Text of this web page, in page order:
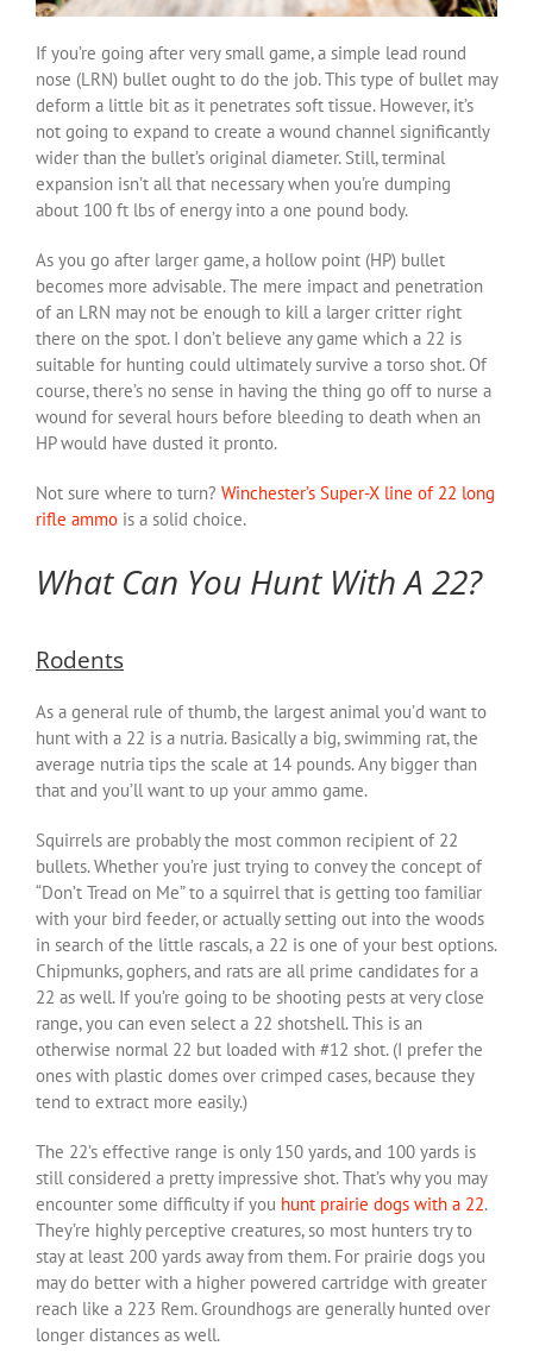
If you’re going after very small game, a simple lead round
nose (LRN) bullet ought to do the job. This type of bullet may
deform a little bit as it penetrates soft tissue. However, it’s
not going to expand to create a wound channel significantly
wider than the bullet’s original diameter. Still, terminal
expansion isn’t all that necessary when you’re dumping
about 100 ft lbs of energy into a one pound body.
As you go after larger game, a hollow point (HP) bullet
becomes more advisable. The mere impact and penetration
of an LRN may not be enough to kill a larger critter right
there on the spot. I don’t believe any game which a 22 is
suitable for hunting could ultimately survive a torso shot. Of
course, there’s no sense in having the thing go off to nurse a
wound for several hours before bleeding to death when an
HP would have dusted it pronto.
Not sure where to turn? Winchester’s Super-X line of 22 long
rifle ammo is a solid choice.
What Can You Hunt With A 22?
Rodents
As a general rule of thumb, the largest animal you’d want to
hunt with a 22 is a nutria. Basically a big, swimming rat, the
average nutria tips the scale at 14 pounds. Any bigger than
that and you’ll want to up your ammo game.
Squirrels are probably the most common recipient of 22
bullets. Whether you’re just trying to convey the concept of
“Don’t Tread on Me” to a squirrel that is getting too familiar
with your bird feeder, or actually setting out into the woods
in search of the little rascals, a 22 is one of your best options.
Chipmunks, gophers, and rats are all prime candidates for a
22 as well. If you’re going to be shooting pests at very close
range, you can even select a 22 shotshell. This is an
otherwise normal 22 but loaded with #12 shot. (I prefer the
ones with plastic domes over crimped cases, because they
tend to extract more easily.)
The 22’s effective range is only 150 yards, and 100 yards is
still considered a pretty impressive shot. That’s why you may
encounter some difficulty if you hunt prairie dogs with a 22.
They’re highly perceptive creatures, so most hunters try to
stay at least 200 yards away from them. For prairie dogs you
may do better with a higher powered cartridge with greater
reach like a 223 Rem. Groundhogs are generally hunted over
longer distances as well.